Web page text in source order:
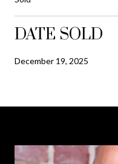
DATE SOLD
December 19, 2025